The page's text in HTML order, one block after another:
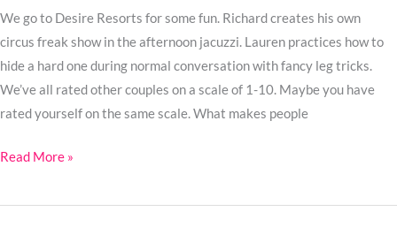
We go to Desire Resorts for some fun. Richard creates his own
circus freak show in the afternoon jacuzzi. Lauren practices how to
hide a hard one during normal conversation with fancy leg tricks.
We’ve all rated other couples on a scale of 1-10. Maybe you have
rated yourself on the same scale. What makes people
Read More »